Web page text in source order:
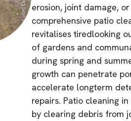
erosion, joint damage,
comprehensive patio
revitalises tiredlooking
of gardens and
during spring and
growth can penetrate
accelerate longterm
repairs. Patio cleaning
by clearing debris from